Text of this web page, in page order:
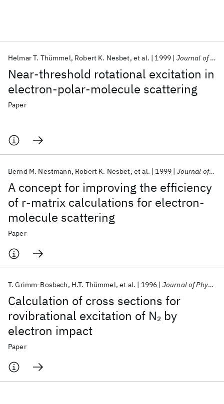
Near-threshold rotational excitation in
electron-polar-molecule scattering
Helmar T. Thümmel Robert K. Nesbet et al. 1999 Journal of Physics B
Paper
A concept for improving the efficiency
of r-matrix calculations for electron-
molecule scattering
Bernd M. Nestmann Robert K. Nesbet et al. 1999 Journal of Physics B
Paper
Calculation of cross sections for
rovibrational excitation of N2 by
electron impact
T. Grimm-Bosbach H.T. Thümmel et al. 1996 Journal of Physics B
Paper
Popular topics
AI Hardware Foundation Models
Machine Learning
Materials Discovery
Quantum Safe
Quantum Software
Quantum Systems